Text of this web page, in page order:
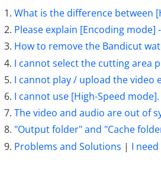
What is the difference between
Please explain [Encoding mode]
How to remove the Bandicut
I cannot select the cutting area
I cannot play / upload the video
I cannot use [High-Speed mode].
The video and audio are out of
"Output folder" and "Cache
Problems and Solutions | I